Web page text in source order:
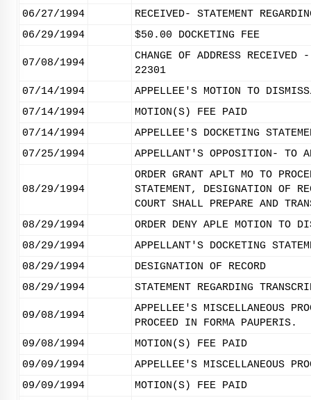
06/27/1994
RECEIVED- STATEMENT
06/29/1994
$50.00 DOCKETING FEE
07/08/1994
CHANGE OF ADDRESS
22301
07/14/1994
APPELLEE'S MOTION TO
07/14/1994
MOTION(S) FEE PAID
07/14/1994
APPELLEE'S DOCKETING
07/25/1994
APPELLANT'S OPPOSITION- TO
08/29/1994
ORDER GRANT APLT MO TO
STATEMENT, DESIGNATION OF
COURT SHALL PREPARE AND
08/29/1994
ORDER DENY APLE MOTION TO
08/29/1994
APPELLANT'S DOCKETING
08/29/1994
DESIGNATION OF RECORD
08/29/1994
STATEMENT REGARDING
09/08/1994
APPELLEE'S MISCELLANEOUS
PROCEED IN FORMA PAUPERIS.
09/08/1994
MOTION(S) FEE PAID
09/09/1994
APPELLEE'S MISCELLANEOUS
09/09/1994
MOTION(S) FEE PAID